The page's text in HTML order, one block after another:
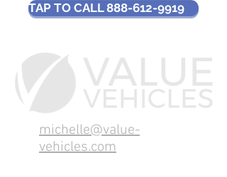
TAP TO CALL 888-612-9919
michelle@value-
vehicles.com